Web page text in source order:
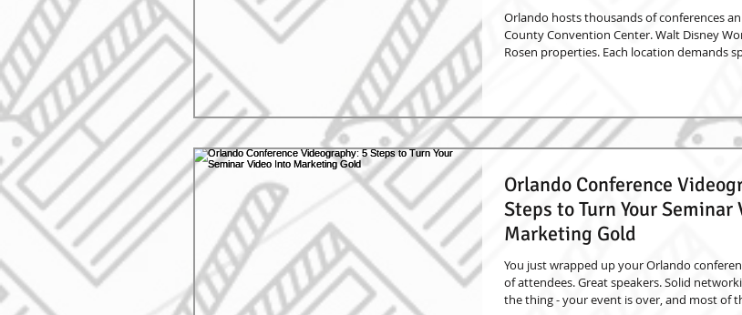
Orlando hosts thousands of conferences
County Convention Center. Walt Disney
Rosen properties. Each location demands
production expertise. Choosing the wrong
documentation – it's marketing content,
brand storytelling. Essential Evaluation Criteria Equipment
Standards Professional camera systems
Orlando Conference
Steps to Turn Your Seminar
Marketing Gold
You just wrapped up your Orlando
of attendees. Great speakers. Solid
the thing - your event is over, and most of